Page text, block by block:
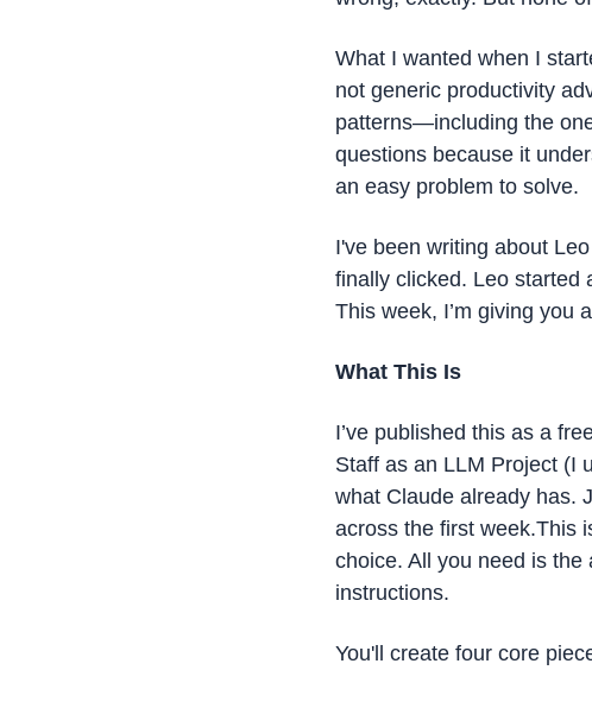
What I wanted when I
not generic productivity
patterns—including the
questions because it
an easy problem to solve.
I've been writing about
finally clicked. Leo started
This week, I’m giving you
What This Is
I’ve published this as a
Staff as an LLM Project (I
what Claude already has.
across the first week.This
choice. All you need is
instructions.
You'll create four core